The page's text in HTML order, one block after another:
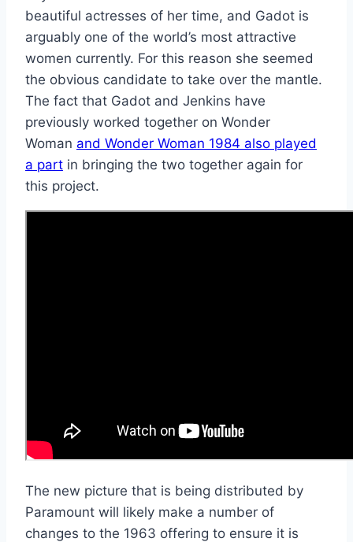
beautiful actresses of her time, and Gadot is
arguably one of the world’s most attractive
women currently. For this reason she seemed
the obvious candidate to take over the mantle.
The fact that Gadot and Jenkins have
previously worked together on Wonder
Woman and Wonder Woman 1984 also played
a part in bringing the two together again for
this project.
The new picture that is being distributed by
Paramount will likely make a number of
changes to the 1963 offering to ensure it is